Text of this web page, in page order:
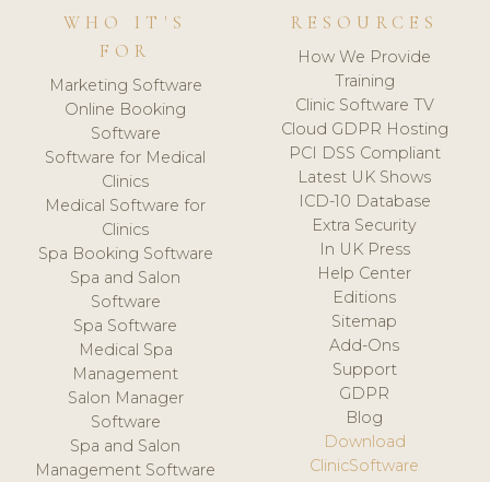
WHO IT'S
FOR
Marketing Software
Online Booking
Software
Software for Medical
Clinics
Medical Software for
Clinics
Spa Booking Software
Spa and Salon
Software
Spa Software
Medical Spa
Management
Salon Manager
Software
Spa and Salon
Management Software
RESOURCES
How We Provide
Training
Clinic Software TV
Cloud GDPR Hosting
PCI DSS Compliant
Latest UK Shows
ICD-10 Database
Extra Security
In UK Press
Help Center
Editions
Sitemap
Add-Ons
Support
GDPR
Blog
Download
ClinicSoftware